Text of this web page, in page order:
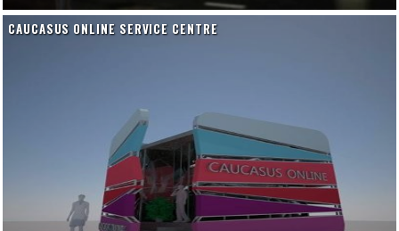
CAUCASUS ONLINE SERVICE CENTRE